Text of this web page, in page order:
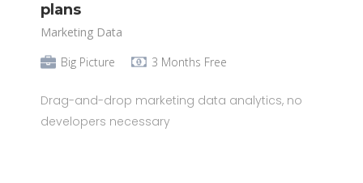
plans
Marketing Data
Big Picture
3 Months Free
Drag-and-drop marketing data analytics, no
developers necessary